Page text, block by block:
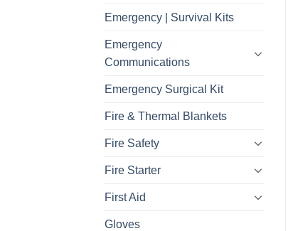
Emergency | Survival Kits
Emergency
Communications
Emergency Surgical Kit
Fire & Thermal Blankets
Fire Safety
Fire Starter
First Aid
Gloves